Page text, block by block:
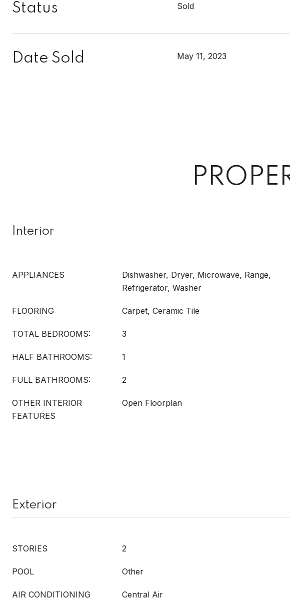
Status Sold
Date Sold May 11, 2023
Interior
APPLIANCES
Dishwasher, Dryer, Microwave, Range,
Refrigerator, Washer
FLOORING Carpet, Ceramic Tile
TOTAL BEDROOMS: 3
HALF BATHROOMS: 1
FULL BATHROOMS: 2
OTHER INTERIOR
FEATURES
Open Floorplan
Exterior
STORIES 2
POOL Other
AIR CONDITIONING Central Air